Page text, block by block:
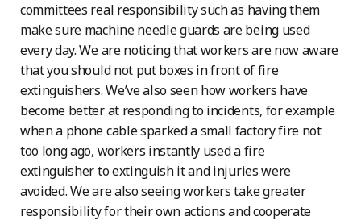
committees real responsibility such as having them
make sure machine needle guards are being used
every day. We are noticing that workers are now aware
that you should not put boxes in front of fire
extinguishers. We’ve also seen how workers have
become better at responding to incidents, for example
when a phone cable sparked a small factory fire not
too long ago, workers instantly used a fire
extinguisher to extinguish it and injuries were
avoided. We are also seeing workers take greater
responsibility for their own actions and cooperate